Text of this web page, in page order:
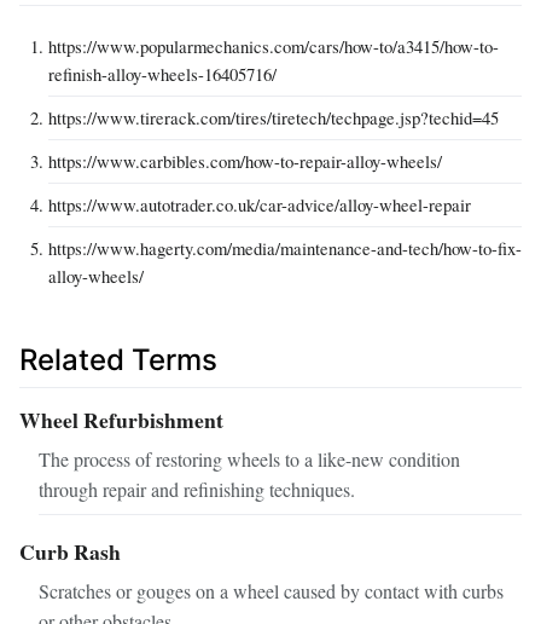
https://www.popularmechanics.com/cars/how-to/a3415/how-to-
refinish-alloy-wheels-16405716/
https://www.tirerack.com/tires/tiretech/techpage.jsp?techid=45
https://www.carbibles.com/how-to-repair-alloy-wheels/
https://www.autotrader.co.uk/car-advice/alloy-wheel-repair
https://www.hagerty.com/media/maintenance-and-tech/how-to-fix-
alloy-wheels/
Related Terms
Wheel Refurbishment
The process of restoring wheels to a like-new condition
through repair and refinishing techniques.
Curb Rash
Scratches or gouges on a wheel caused by contact with curbs